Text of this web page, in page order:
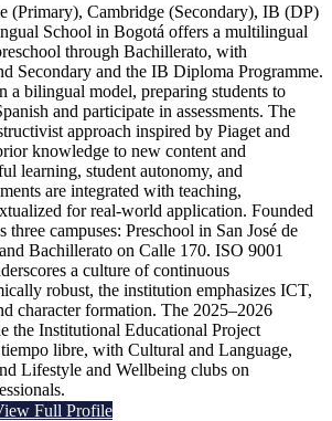
(Primary), Cambridge (Secondary), IB (DP)
School in Bogotá offers a multilingual
through Bachillerato, with
Secondary and the IB Diploma Programme.
a bilingual model, preparing students to
and participate in assessments. The
approach inspired by Piaget and
knowledge to new content and
learning, student autonomy, and
are integrated with teaching,
for real-world application. Founded
three campuses: Preschool in San José de
Bachillerato on Calle 170. ISO 9001
a culture of continuous
robust, the institution emphasizes ICT,
character formation. The 2025–2026
the Institutional Educational Project
libre, with Cultural and Language,
Lifestyle and Wellbeing clubs on
Full Profile